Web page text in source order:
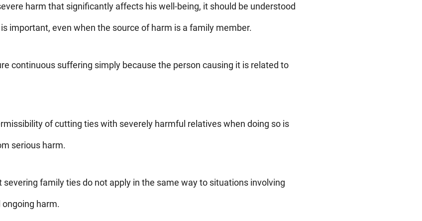
harm that significantly affects his well-being, it should be understood
important, even when the source of harm is a family member.
continuous suffering simply because the person causing it is related to
of cutting ties with severely harmful relatives when doing so is
serious harm.
family ties do not apply in the same way to situations involving
harm.